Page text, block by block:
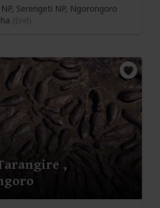
Serengeti NP, Ngorongoro
(End)
,